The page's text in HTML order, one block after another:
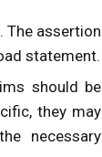
The assertion
statement.
should be
they may
necessary